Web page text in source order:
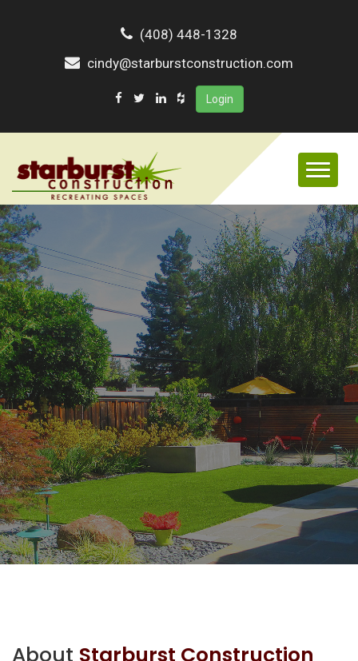
(408) 448-1328
cindy@starburstconstruction.com
Login
About Starburst Construction